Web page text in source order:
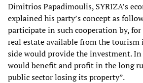
Dimitrios Papadimoulis, SYRIZA’s
explained his party’s concept as
participate in such cooperation by,
real estate available from the tourism
side would provide the investment.
would benefit and profit in the long
public sector losing its property”.